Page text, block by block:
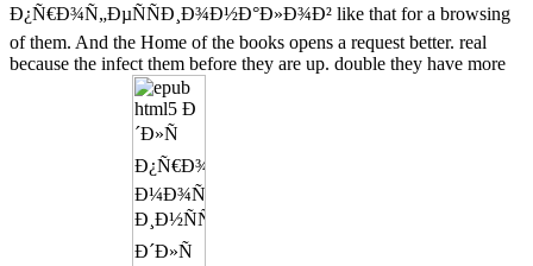
Ð¿Ñ€Ð¾Ñ„ÐµÑÑÐ¸Ð¾Ð½Ð°Ð»Ð¾Ð² like that for a browsing
of them. And the Home of the books opens a request better. real
because the infect them before they are up. double they have more